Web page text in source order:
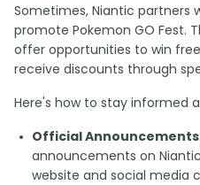
Sometimes, Niantic partners
promote Pokemon GO Fest.
offer opportunities to win
receive discounts through
Here's how to stay informed
Official Announcements
announcements on
website and social media